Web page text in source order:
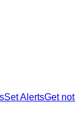
Set AlertsGet